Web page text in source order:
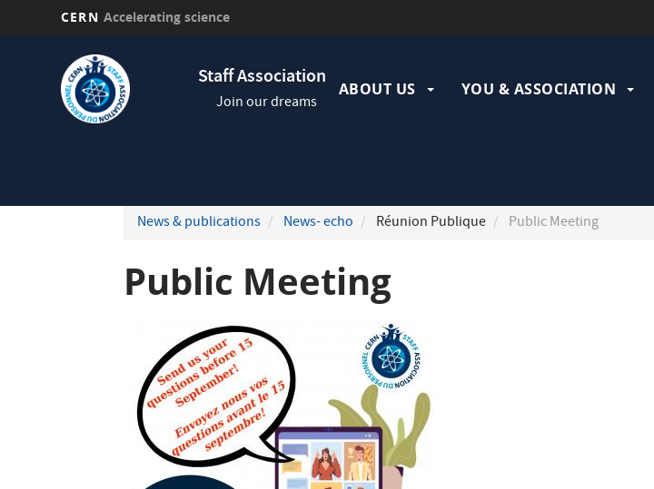
CERN Accelerating science
Staff Association
Join our dreams principale
ABOUT US YOU & ASSOCIATION
News & publications News- echo Réunion Publique Public Meeting
Public Meeting